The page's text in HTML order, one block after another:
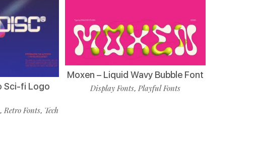
Sci-fi Logo
,Retro Fonts, Tech
Moxen – Liquid Wavy Bubble Font
Display Fonts, Playful Fonts